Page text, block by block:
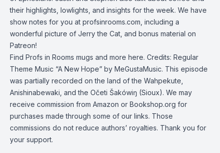
their highlights, lowlights, and insights for the week. We have
show notes for you at profsinrooms.com, including a
wonderful picture of Jerry the Cat, and bonus material on
Patreon!
Find Profs in Rooms mugs and more here. Credits: Regular
Theme Music “A New Hope” by MeGustaMusic. This episode
was partially recorded on the land of the Wahpekute
Anishinabewaki , and the Očeti Šakówiŋ (Sioux). We may
receive commission from Amazon or Bookshop.org for
purchases made through some of our links. Those
commissions do not reduce authors’ royalties. Thank you for
your support.